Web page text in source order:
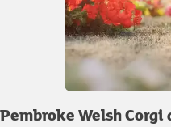
Pembroke Welsh Corgi